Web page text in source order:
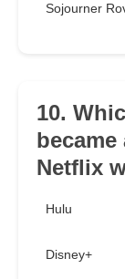
Sojourner
10.
Netflix
Hulu
Disney+